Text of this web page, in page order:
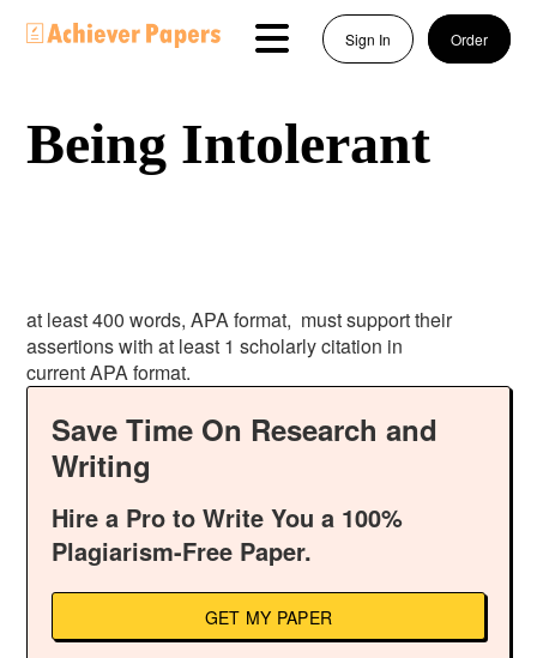
Sign In Order
Being Intolerant
at least 400 words, APA format, must support their
assertions with at least 1 scholarly citation in
current APA format.
Save Time On Research and
Writing
Hire a Pro to Write You a 100%
Plagiarism-Free Paper.
GET MY PAPER